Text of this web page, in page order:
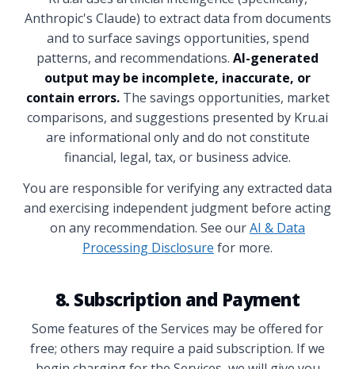
Anthropic's Claude) to extract data from documents
and to surface savings opportunities, spend
patterns, and recommendations. AI-generated
output may be incomplete, inaccurate, or
contain errors.The savings opportunities, market
comparisons, and suggestions presented by Kru.ai
are informational only and do not constitute
financial, legal, tax, or business advice.
You are responsible for verifying any extracted data
and exercising independent judgment before acting
on any recommendation. See ourAI & Data
Processing Disclosure for more.
8. Subscription and Payment
Some features of the Services may be offered for
free; others may require a paid subscription. If we